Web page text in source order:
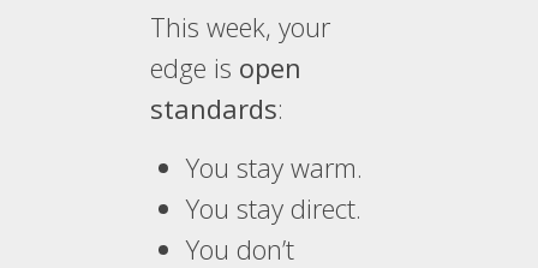
This week, your
edge is open
standards:
You stay warm.
You stay direct.
You don’t